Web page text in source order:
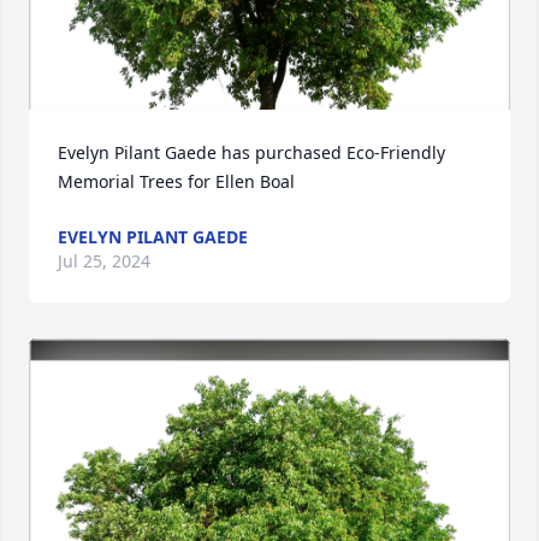
Evelyn Pilant Gaede has purchased Eco-Friendly
Memorial Trees for Ellen Boal
EVELYN PILANT GAEDE
Jul 25, 2024